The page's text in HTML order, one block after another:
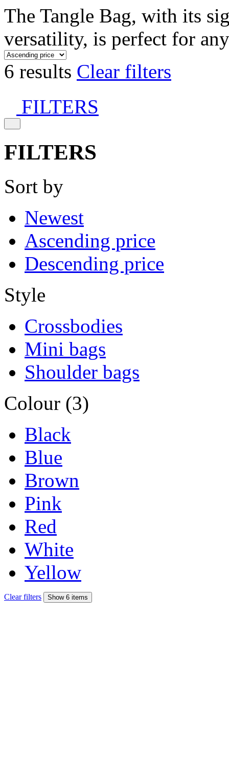
The Tangle Bag, with its
versatility, is perfect for
6 results Clear filters
FILTERS
FILTERS
Sort by
Newest
Ascending price
Descending price
Style
Crossbodies
Mini bags
Shoulder bags
Colour (3)
Black
Blue
Brown
Pink
Red
White
Yellow
Clear filters Show 6 items